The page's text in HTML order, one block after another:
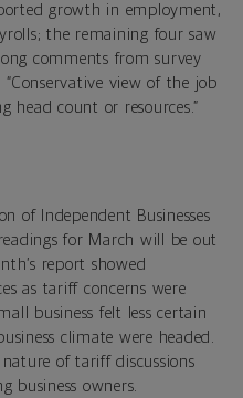
growth in employment,
the remaining four saw
comments from survey
view of the job
head count or resources.”
of Independent Businesses
for March will be out
report showed
as tariff concerns were
business felt less certain
climate were headed.
of tariff discussions
business owners.